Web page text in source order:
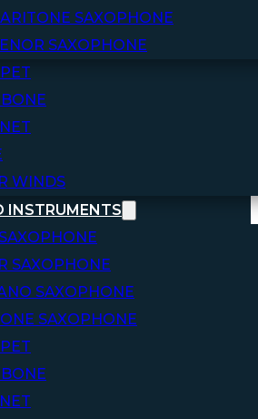
SAXOPHONE
SAXOPHONE
WINDS
INSTRUMENTS
SAXOPHONE
SAXOPHONE
SAXOPHONE